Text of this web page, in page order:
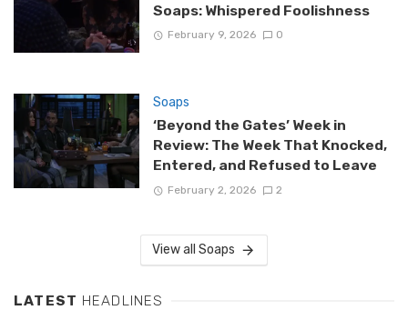
Soaps: Whispered Foolishness
February 9, 2026 0
Soaps
‘Beyond the Gates’ Week in
Review: The Week That Knocked,
Entered, and Refused to Leave
February 2, 2026 2
View all Soaps
LATEST HEADLINES